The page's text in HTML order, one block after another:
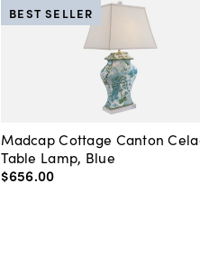
Madcap Cottage Canton
Table Lamp, Blue
$656.00
BEST SELLER